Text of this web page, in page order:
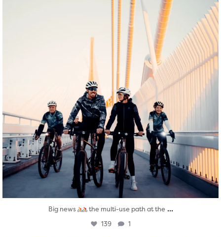
Big news the multi-use path at the ...
139 1